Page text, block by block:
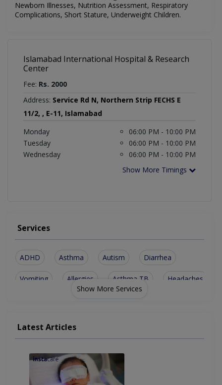
Newborn Illnesses, Nutrition Assessment, Respiratory
Complications, Short Stature, Underweight Children.
Islamabad International Hospital & Research
Center
Fee: Rs. 2000
Address: Service Rd N, Northern Strip FECHS E
11/2, , E-11, Islamabad
Monday
06:00 PM - 10:00 PM
Tuesday
06:00 PM - 10:00 PM
Wednesday
06:00 PM - 10:00 PM
Show More Timings
Services
ADHD Asthma Autism Diarrhea
Vomiting Allergies Asthma TB Headaches
Short Stature Biliary Stone
Show More Services
Latest Articles